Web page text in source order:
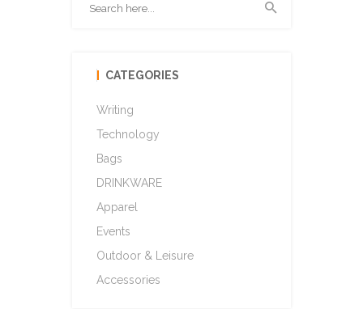
CATEGORIES
Writing
Technology
Bags
DRINKWARE
Apparel
Events
Outdoor & Leisure
Accessories